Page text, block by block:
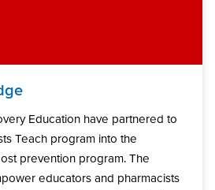
Education have partnered to
Teach program into the
prevention program. The
educators and pharmacists